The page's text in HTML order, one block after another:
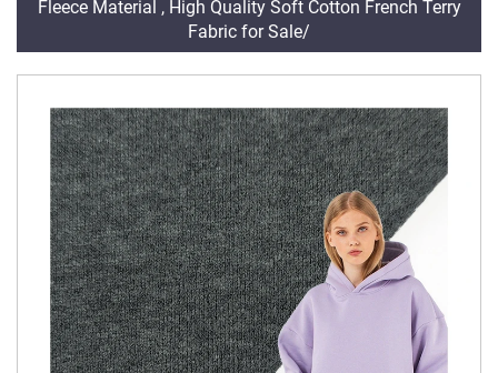
Fleece Material , High Quality Soft Cotton French Terry
Fabric for Sale/